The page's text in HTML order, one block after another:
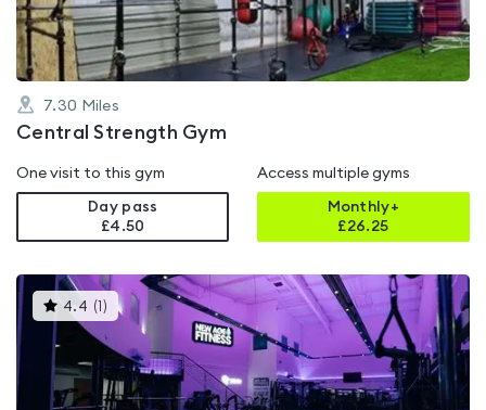
7.30 Miles
Central Strength Gym
One visit to this gym
Day pass
£4.50
Access multiple gyms
Monthly+
£26.25
4.4 ( )This
gyms
rated
4.4
out
of
5